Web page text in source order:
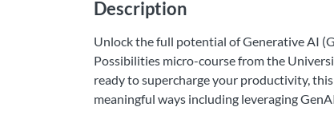
Description
Unlock the full potential of Generative AI
Possibilities micro-course from the
ready to supercharge your productivity,
meaningful ways including leveraging